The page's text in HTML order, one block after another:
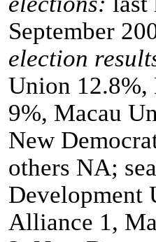
September
election
Union 12.8%,
9%, Macau
New
others NA;
Development
Alliance 1,